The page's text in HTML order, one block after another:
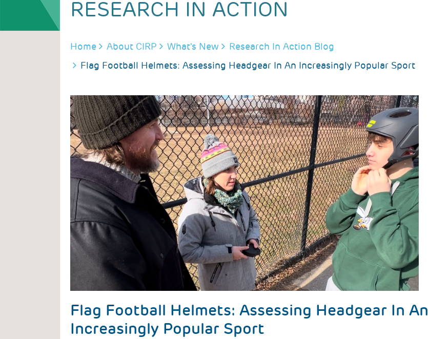
RESEARCH IN ACTION
BREADCRUMB
Home About CIRP What's New
Research In Action Blog
Flag Football Helmets: Assessing Headgear In An Increasingly Popular Sport
Flag Football Helmets: Assessing Headgear In An
Increasingly Popular Sport